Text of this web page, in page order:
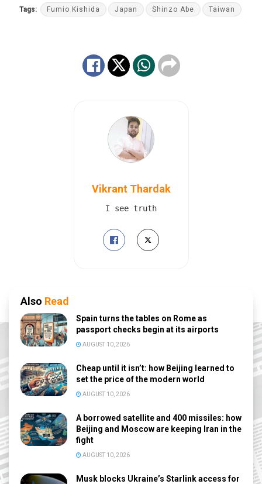
Tags: Fumio Kishida Japan Shinzo Abe Taiwan
Vikrant Thardak
I see truth
Also Read
Spain turns the tables on Rome as
passport checks begin at its airports
AUGUST 10, 2026
Cheap until it isn’t: how Beijing learned to
set the price of the modern world
AUGUST 10, 2026
A borrowed satellite and 400 missiles: how
Beijing and Moscow are keeping Iran in the
fight
AUGUST 10, 2026
Musk blocks Ukraine’s Starlink access for